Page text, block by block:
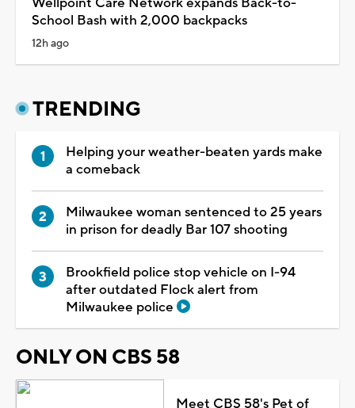
School Bash with 2,000 backpacks
12h ago
TRENDING
Helping your weather-beaten yards make
a comeback
Milwaukee woman sentenced to 25 years
in prison for deadly Bar 107 shooting
Brookfield police stop vehicle on I-94
after outdated Flock alert from
Milwaukee police
ONLY ON CBS 58
Meet CBS 58's Pet of